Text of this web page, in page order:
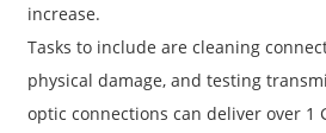
increase.
Tasks to include are cleaning
physical damage, and testing
optic connections can deliver over 1